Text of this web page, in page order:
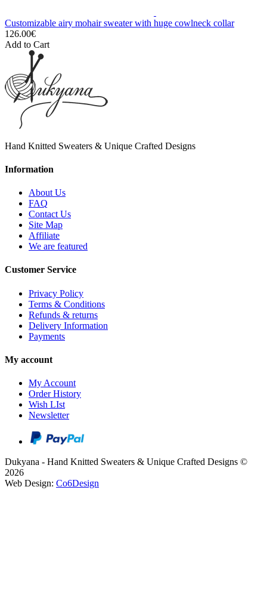
Customizable airy mohair sweater with huge cowlneck collar
126.00€
Add to Cart
Hand Knitted Sweaters & Unique Crafted Designs
Information
About Us
FAQ
Contact Us
Site Map
Affiliate
We are featured
Customer Service
Privacy Policy
Terms & Conditions
Refunds & returns
Delivery Information
Payments
My account
My Account
Order History
Wish LIst
Newsletter
Dukyana - Hand Knitted Sweaters & Unique Crafted Designs ©
2026
Web Design: Co6Design